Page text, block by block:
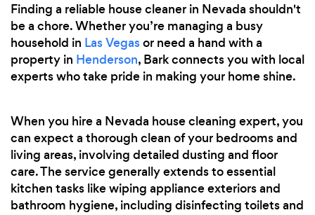
Finding a reliable house cleaner in Nevada shouldn't
be a chore. Whether you’re managing a busy
household in Las Vegasor need a hand with a
property in Henderson, Bark connects you with local
experts who take pride in making your home shine.
When you hire a Nevada house cleaning expert, you
can expect a thorough clean of your bedrooms and
living areas, involving detailed dusting and floor
care. The service generally extends to essential
kitchen tasks like wiping appliance exteriors and
bathroom hygiene, including disinfecting toilets and